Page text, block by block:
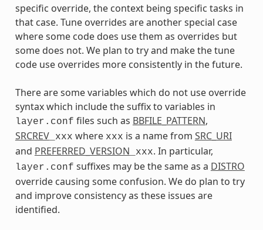
specific override, the context being specific tasks in
that case. Tune overrides are another special case
where some code does use them as overrides but
some does not. We plan to try and make the tune
code use overrides more consistently in the future.
There are some variables which do not use override
syntax which include the suffix to variables in
layer.conf files such as BBFILE_PATTERN,
SRCREV _xxx where xxx is a name from SRC_URI
and PREFERRED_VERSION _xxx. In particular,
layer.conf suffixes may be the same as a DISTRO
override causing some confusion. We do plan to try
and improve consistency as these issues are
identified.